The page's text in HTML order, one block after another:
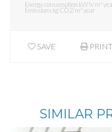
Energy consumption kW h/m²
Emissions kg CO2/m² year
SAVE
SIMILAR